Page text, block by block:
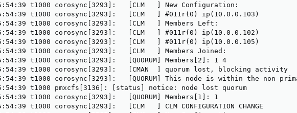
t1000 corosync[3293]:   [CLM   ] New Configuration:
t1000 corosync[3293]:   [CLM   ] #011r(0) ip(10.0.0.103)
t1000 corosync[3293]:   [CLM   ] Members Left:
t1000 corosync[3293]:   [CLM   ] #011r(0) ip(10.0.0.102)
t1000 corosync[3293]:   [CLM   ] #011r(0) ip(10.0.0.105)
t1000 corosync[3293]:   [CLM   ] Members Joined:
t1000 corosync[3293]:   [QUORUM] Members[2]: 1 4
t1000 corosync[3293]:   [CMAN  ] quorum lost, blocking activity
t1000 corosync[3293]:   [QUORUM] This node is within the non-
t1000 pmxcfs[3136]: [status] notice: node lost quorum
t1000 corosync[3293]:   [QUORUM] Members[1]: 1
t1000 corosync[3293]:   [CLM   ] CLM CONFIGURATION CHANGE